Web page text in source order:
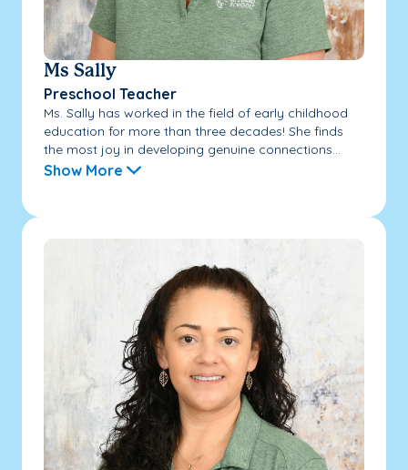
Ms Sally
Preschool Teacher
Ms. Sally has worked in the field of early childhood
education for more than three decades! She finds
the most joy in developing genuine connections...
Show More